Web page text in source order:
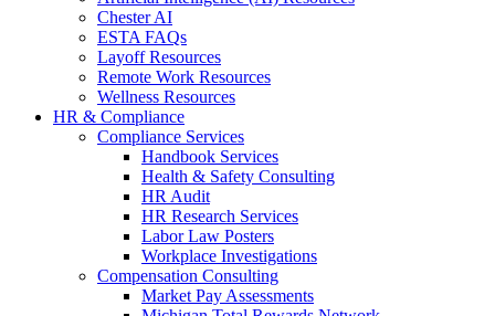
Chester AI
ESTA FAQs
Layoff Resources
Remote Work Resources
Wellness Resources
HR & Compliance
Compliance Services
Handbook Services
Health & Safety Consulting
HR Audit
HR Research Services
Labor Law Posters
Workplace Investigations
Compensation Consulting
Market Pay Assessments